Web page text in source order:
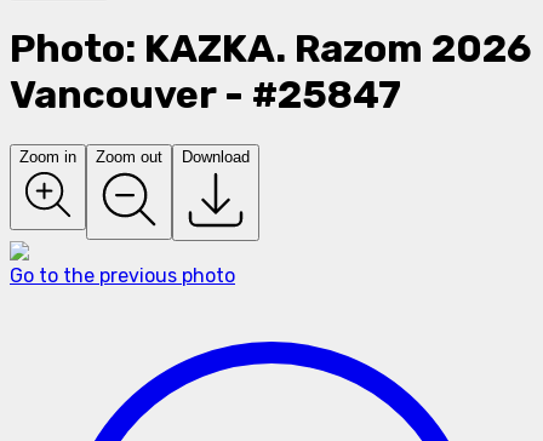
Photo: KAZKA. Razom 2026
Vancouver - #25847
Zoom in Zoom out Download
Go to the previous photo